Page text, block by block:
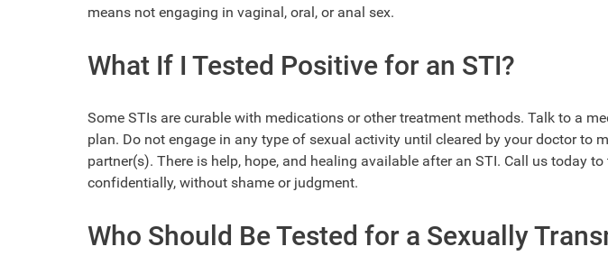
means not engaging in vaginal, oral, or anal sex.
What If I Tested Positive for an STI?
Some STIs are curable with medications or other treatment methods. Talk to a
plan. Do not engage in any type of sexual activity until cleared by your doctor to
partner(s). There is help, hope, and healing available after an STI. Call us today
confidentially, without shame or judgment.
Who Should Be Tested for a Sexually